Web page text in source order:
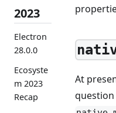
2023
Electron
28.0.0
Ecosyste
m 2023
Recap
At